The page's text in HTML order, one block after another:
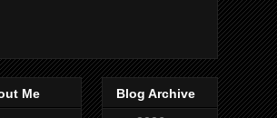
Me
Blog Archive